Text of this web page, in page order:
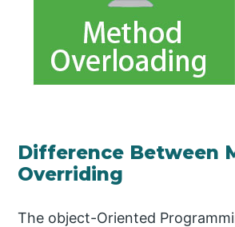
Difference Between
Overriding
The object-Oriented